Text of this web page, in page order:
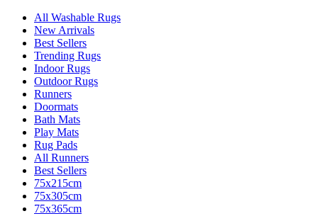
All Washable Rugs
New Arrivals
Best Sellers
Trending Rugs
Indoor Rugs
Outdoor Rugs
Runners
Doormats
Bath Mats
Play Mats
Rug Pads
All Runners
Best Sellers
75x215cm
75x305cm
75x365cm